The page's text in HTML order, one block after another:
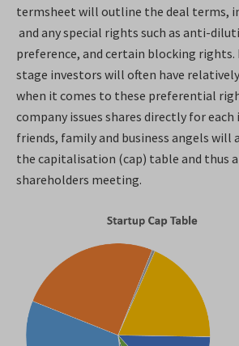
termsheet will outline the deal terms,
and any special rights such as anti-
preference, and certain blocking rights.
stage investors will often have
when it comes to these preferential
company issues shares directly for
friends, family and business angels will
the capitalisation (cap) table and thus
shareholders meeting.